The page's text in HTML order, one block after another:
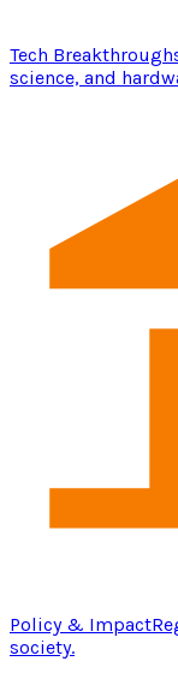
Tech
science, and
Policy & Impact
society.